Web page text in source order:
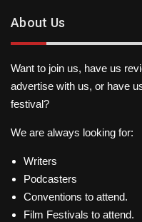
About Us
Want to join us, have us
advertise with us, or have
festival?
We are always looking for:
Writers
Podcasters
Conventions to attend.
Film Festivals to attend.